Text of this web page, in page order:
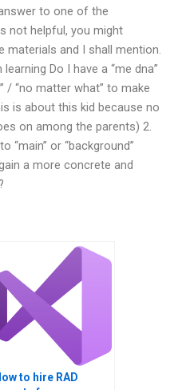
to one of the
not helpful, you might
and I shall mention.
Do I have a “me dna”
/ “no matter what” to make
is about this kid because no
on among the parents) 2.
“main” or “background”
a more concrete and
to hire RAD